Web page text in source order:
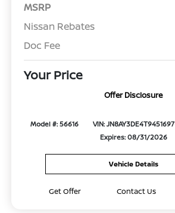
MSRP
Nissan Rebates
Doc Fee
Your Price
Offer Disclosure
Model #: 56616 VIN: JN8AY3DE4T9451697
Expires: 08/31/2026
Vehicle Details
Get Offer Contact Us